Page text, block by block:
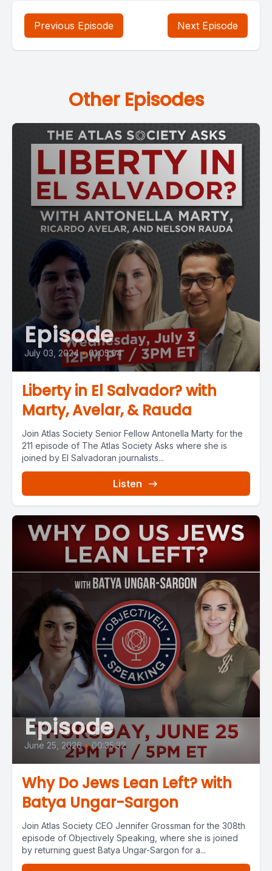
Previous Episode Next Episode
Other Episodes
Episode
July 03, 2024 • 01:05:04
Liberty in El Salvador? with
Marty, Avelar, & Rauda
Join Atlas Society Senior Fellow Antonella Marty for the
211 episode of The Atlas Society Asks where she is
joined by El Salvadoran journalists...
Listen
Episode
June 25, 2026 • 00:35:32
Why Do Jews Lean Left? with
Batya Ungar-Sargon
Join Atlas Society CEO Jennifer Grossman for the 308th
episode of Objectively Speaking, where she is joined
by returning guest Batya Ungar-Sargon for a...